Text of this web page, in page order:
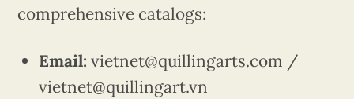
comprehensive catalogs:
Email: vietnet@quillingarts.com /
vietnet@quillingart.vn